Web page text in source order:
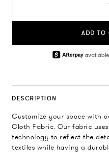
ADD TO
DESCRIPTION
Customize your space with
Cloth Fabric. Our fabric
technology to reflect the
textiles while having a